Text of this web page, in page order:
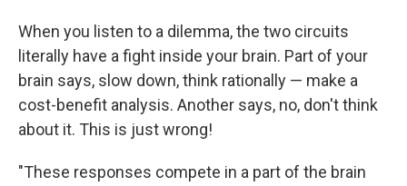
When you listen to a dilemma, the two circuits
literally have a fight inside your brain. Part of your
brain says, slow down, think rationally — make a
cost-benefit analysis. Another says, no, don't think
about it. This is just wrong!
"These responses compete in a part of the brain